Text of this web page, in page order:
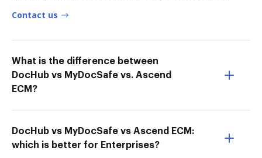
Contact us
What is the difference between
DocHub vs MyDocSafe vs. Ascend
ECM?
DocHub vs MyDocSafe vs Ascend ECM:
which is better for Enterprises?